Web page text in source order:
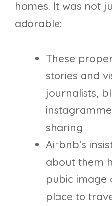
homes. It was not
adorable:
These
stories and
journalists,
sharing
Airbnb’s
about them
pubic image
place to